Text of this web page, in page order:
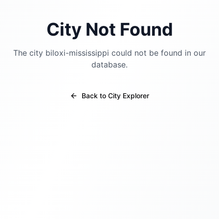
City Not Found
The city biloxi-mississippi could not be found in our
database.
Back to City Explorer